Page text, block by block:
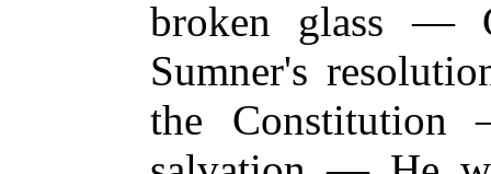
broken glass —
Sumner's
the Constitution